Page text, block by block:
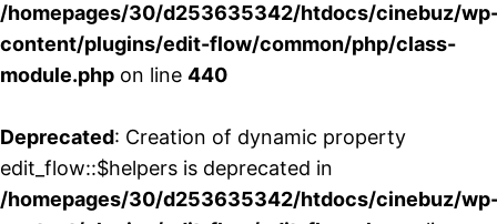
/homepages/30/d253635342/htdocs/cinebuz/
content/plugins/edit-flow/common/php/class-
module.php on line 440
Deprecated: Creation of dynamic property
edit_flow::$helpers is deprecated in
/homepages/30/d253635342/htdocs/cinebuz/